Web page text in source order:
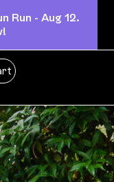
Run - Aug 12.